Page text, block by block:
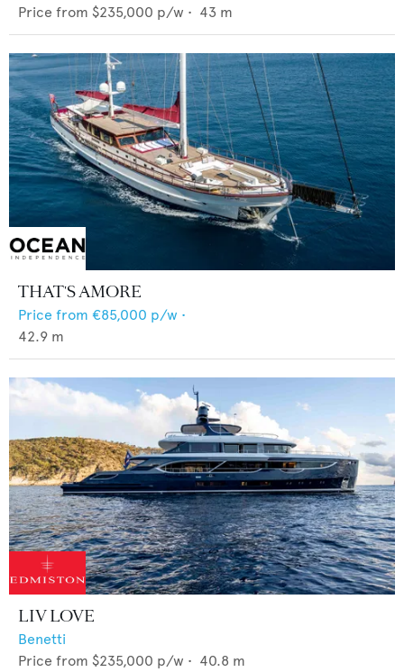
Price from $235,000 p/w • 43 m
THAT'S AMORE
Price from €85,000 p/w •
42.9 m
LIV LOVE
Benetti
Price from $235,000 p/w • 40.8 m